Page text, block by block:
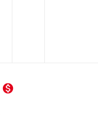
monetization_on